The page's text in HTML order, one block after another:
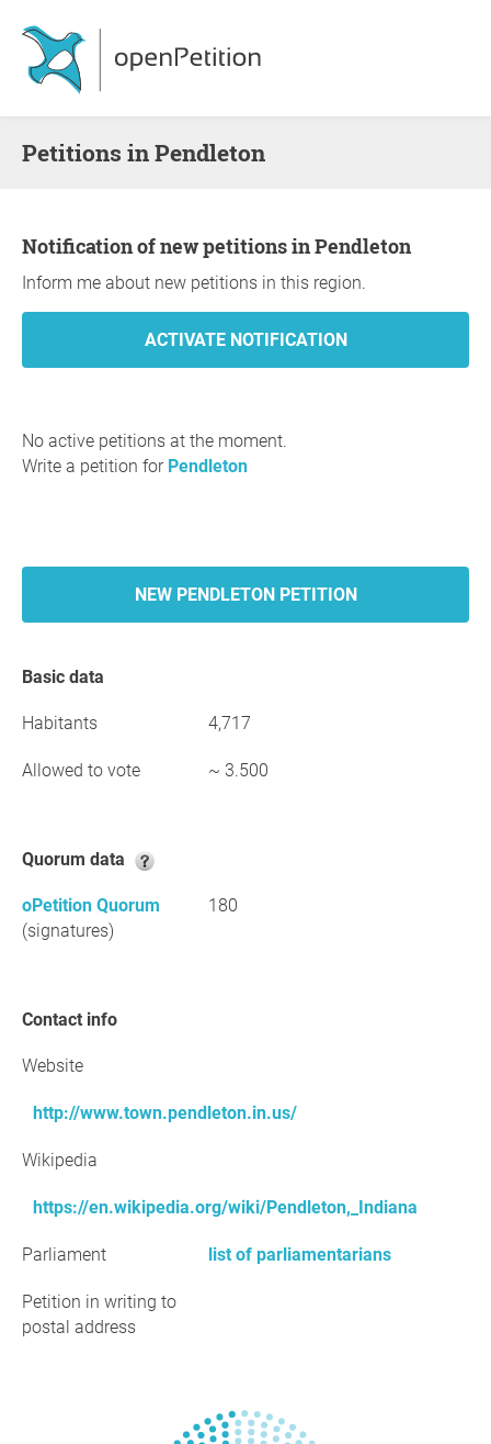
Petitions in Pendleton
Notification of new petitions in Pendleton
Inform me about new petitions in this region.
No active petitions at the moment.
Write a petition for Pendleton
NEW PENDLETON PETITION
Basic data
Habitants 4,717
Allowed to vote ~ 3.500
Quorum data
oPetition Quorum
(signatures)
180
Contact info
Website
http://www.town.pendleton.in.us/
Wikipedia
https://en.wikipedia.org/wiki/Pendleton,_Indiana
Parliament list of parliamentarians
Petition in writing to
postal address